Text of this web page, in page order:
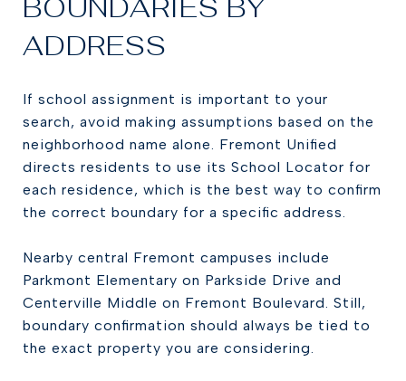
BOUNDARIES BY
ADDRESS
If school assignment is important to your
search, avoid making assumptions based on the
neighborhood name alone. Fremont Unified
directs residents to use its School Locator for
each residence, which is the best way to confirm
the correct boundary for a specific address.
Nearby central Fremont campuses include
Parkmont Elementary on Parkside Drive and
Centerville Middle on Fremont Boulevard. Still,
boundary confirmation should always be tied to
the exact property you are considering.